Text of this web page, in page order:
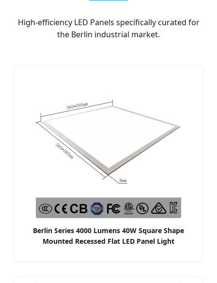
High-efficiency LED Panels specifically curated for
the Berlin industrial market.
Berlin Series 4000 Lumens 40W Square Shape
Mounted Recessed Flat LED Panel Light